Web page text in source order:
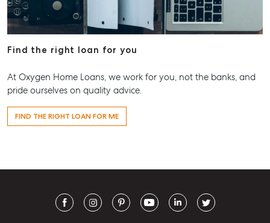
Find the right loan for you
At Oxygen Home Loans, we work for you, not the banks, and
pride ourselves on quality advice.
FIND THE RIGHT LOAN FOR ME